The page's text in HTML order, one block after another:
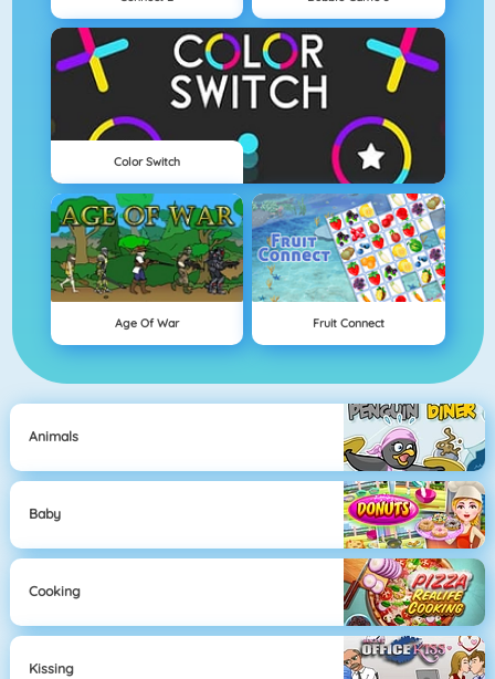
Color Switch
Age Of War Fruit Connect
Animals
Baby
Cooking
Kissing